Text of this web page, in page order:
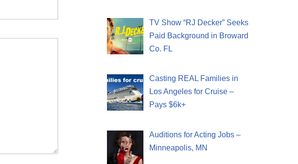
TV Show “RJ Decker” Seeks
Paid Background in Broward
Co. FL
Casting REAL Families in
Los Angeles for Cruise –
Pays $6k+
Auditions for Acting Jobs –
Minneapolis, MN